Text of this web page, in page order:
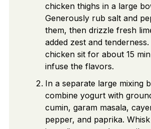
chicken thighs in a large
Generously rub salt and
them, then drizzle fresh
added zest and
chicken sit for about 15
infuse the flavors.
In a separate large mixing
combine yogurt with
cumin, garam masala,
pepper, and paprika.